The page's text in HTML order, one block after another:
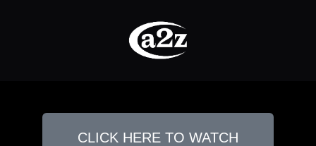
CLICK HERE TO WATCH